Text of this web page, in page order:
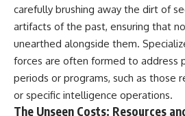
• Why Poland became the first
major crack in the Soviet bloc
• The hidden logistics behind
one of history's most important
democratic movements
• Why the collapse of
communist rule began long
before the Berlin Wall fell
carefully brushing away the dirt of
artifacts of the past, ensuring that
unearthed alongside them.
forces are often formed to address
periods or programs, such as those
or specific intelligence operations.
The Unseen Costs: Resources